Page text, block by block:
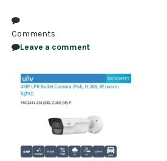
CLEARANCE
Comments
Leave a comment